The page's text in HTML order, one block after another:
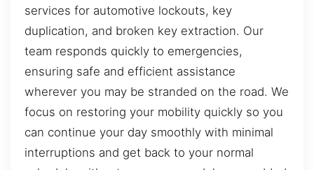
services for automotive lockouts, key
duplication, and broken key extraction. Our
team responds quickly to emergencies,
ensuring safe and efficient assistance
wherever you may be stranded on the road. We
focus on restoring your mobility quickly so you
can continue your day smoothly with minimal
interruptions and get back to your normal